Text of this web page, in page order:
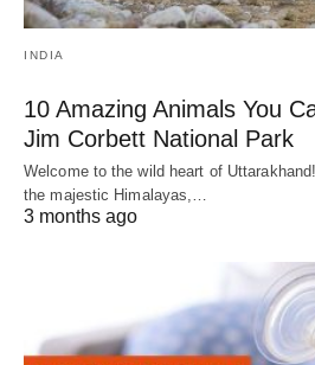
INDIA
10 Amazing Animals You
Jim Corbett National Park
Welcome to the wild heart of
the majestic Himalayas,…
3 months ago